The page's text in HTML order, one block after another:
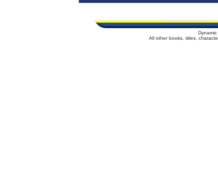
All other books, titles,